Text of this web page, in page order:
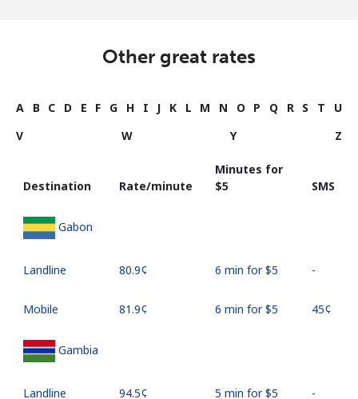
Other great rates
A B C D E F G H I J K L M N O P Q R S T
U
V
W Y Z
Destination Rate/minute
Minutes for
⁦$5⁩
SMS
Gabon
Landline ⁦80.9¢⁩ 6 min for ⁦$5⁩ -
Mobile ⁦81.9¢⁩ 6 min for ⁦$5⁩ ⁦45¢⁩
Gambia
Landline ⁦94.5¢⁩ 5 min for ⁦$5⁩ -